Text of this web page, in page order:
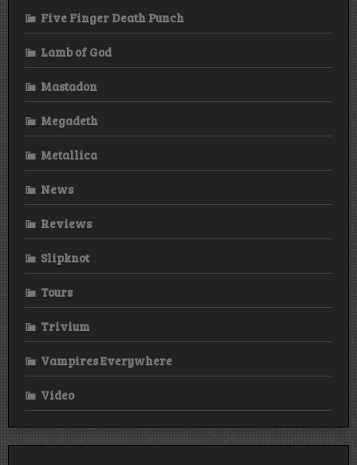
Five Finger Death Punch
Lamb of God
Mastadon
Megadeth
Metallica
News
Reviews
Slipknot
Tours
Trivium
Vampires Everywhere
Video